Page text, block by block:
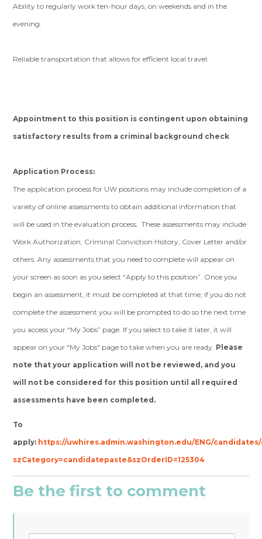
Ability to regularly work ten-hour days, on weekends and in the
evening.
Reliable transportation that allows for efficient local travel.
Appointment to this position is contingent upon obtaining
satisfactory results from a criminal background check
Application Process:
The application process for UW positions may include completion of a
variety of online assessments to obtain additional information that
will be used in the evaluation process. These assessments may include
Work Authorization, Criminal Conviction History, Cover Letter and/or
others. Any assessments that you need to complete will appear on
your screen as soon as you select “Apply to this position”. Once you
begin an assessment, it must be completed at that time; if you do not
complete the assessment you will be prompted to do so the next time
you access your “My Jobs” page. If you select to take it later, it will
appear on your "My Jobs" page to take when you are ready. Please
note that your application will not be reviewed, and you
will not be considered for this position until all required
assessments have been completed.
To
apply: https://uwhires.admin.washington.edu/ENG/
szCategory=candidatepaste&szOrderID=125304
Be the first to comment